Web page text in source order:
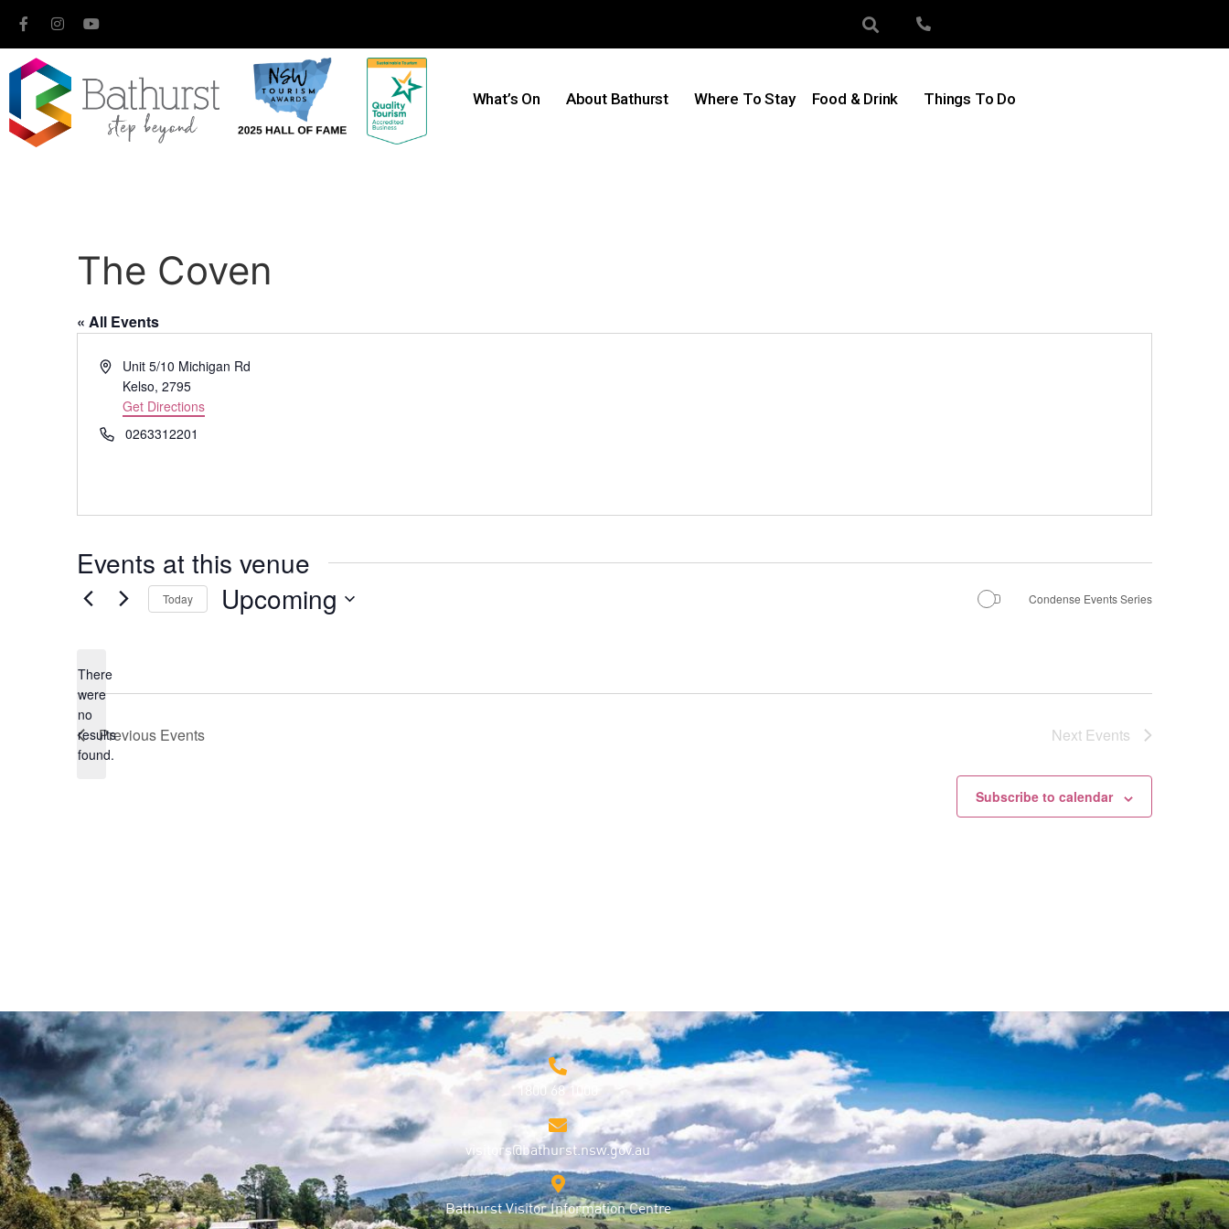
What’s On About Bathurst Where To Stay Food & Drink Things To Do
The Coven
« All Events
AddressUnit 5/10 Michigan Rd
Kelso, 2795
Get Directions
Phone0263312201
Events at this venue
Notice
There
were
no
results
found.
Today Upcoming Condense Events Series
Previous Events Next Events
Subscribe to calendar
1800 68 1000
visitors@bathurst.nsw.gov.au
Bathurst Visitor Information Centre